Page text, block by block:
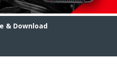
& Download